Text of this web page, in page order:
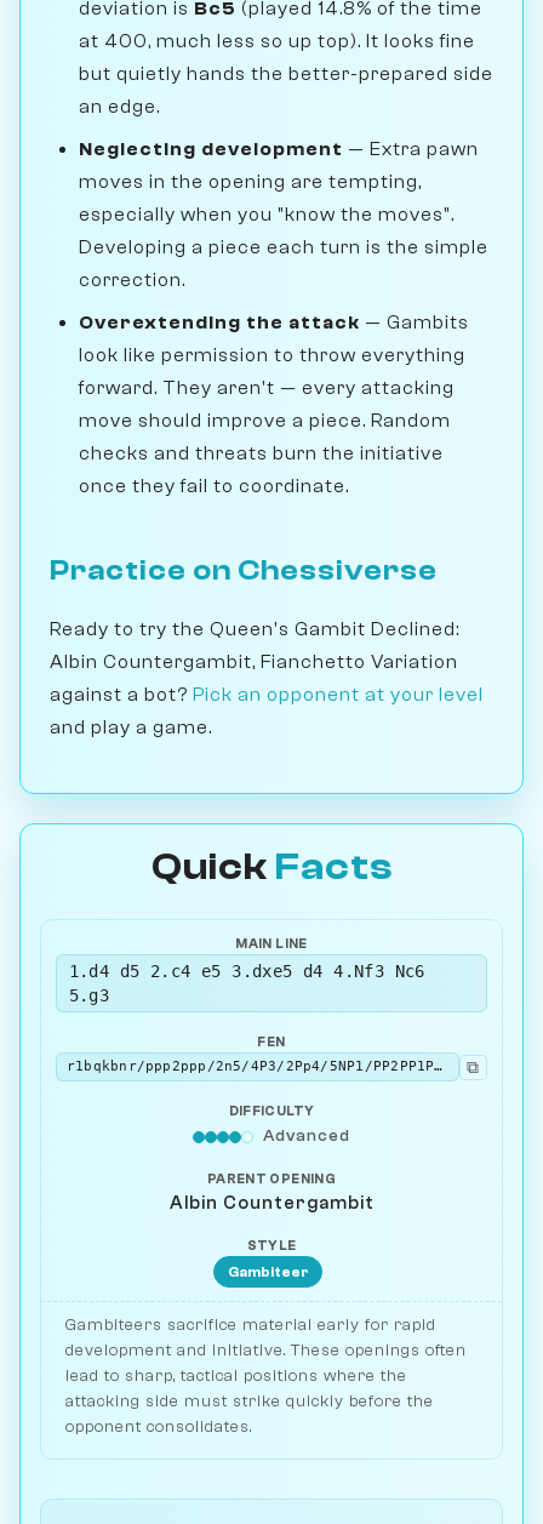
deviation is Bc5 (played 14.8% of the time
at 400, much less so up top). It looks fine
but quietly hands the better-prepared side
an edge.
Neglecting development — Extra pawn
moves in the opening are tempting,
especially when you "know the moves".
Developing a piece each turn is the simple
correction.
Overextending the attack — Gambits
look like permission to throw everything
forward. They aren't — every attacking
move should improve a piece. Random
checks and threats burn the initiative
once they fail to coordinate.
Practice on Chessiverse
Ready to try the Queen's Gambit Declined:
Albin Countergambit, Fianchetto Variation
against a bot? Pick an opponent at your level
and play a game.
Quick Facts
MAIN LINE
1.d4 d5 2.c4 e5 3.dxe5 d4 4.Nf3 Nc6
5.g3
FEN
r1bqkbnr/ppp2ppp/2n5/4P3/2Pp4/5NP1/PP2PP1P/RNBQKB1R b KQkq - 0 5
⧉
DIFFICULTY
Advanced
PARENT OPENING
Albin Countergambit
STYLE
Gambiteer
Gambiteers sacrifice material early for rapid
development and initiative. These openings often
lead to sharp, tactical positions where the
attacking side must strike quickly before the
opponent consolidates.